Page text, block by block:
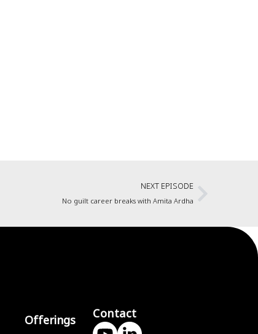
NEXT EPISODE
No guilt career breaks with Amita Ardha
Offerings Contact